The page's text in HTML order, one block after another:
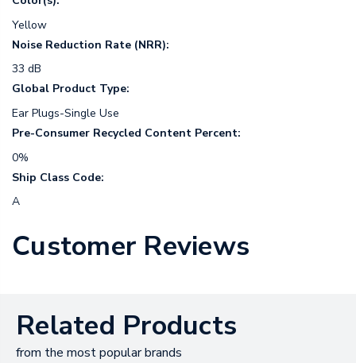
Yellow
Noise Reduction Rate (NRR):
33 dB
Global Product Type:
Ear Plugs-Single Use
Pre-Consumer Recycled Content Percent:
0%
Ship Class Code:
A
Customer Reviews
Related Products
from the most popular brands